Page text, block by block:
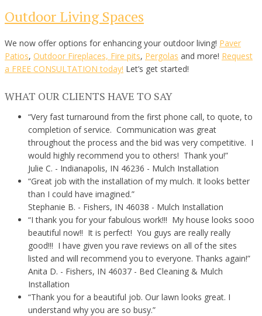
Outdoor Living Spaces
We now offer options for enhancing your outdoor living! Paver
Patios, Outdoor Fireplaces, Fire pits, Pergolas and more! Request
a FREE CONSULTATION today! Let’s get started!
WHAT OUR CLIENTS HAVE TO SAY
“Very fast turnaround from the first phone call, to quote, to
completion of service. Communication was great
throughout the process and the bid was very competitive. I
would highly recommend you to others! Thank you!”
Julie C. - Indianapolis, IN 46236 - Mulch Installation
“Great job with the installation of my mulch. It looks better
than I could have imagined.”
Stephanie B. - Fishers, IN 46038 - Mulch Installation
“I thank you for your fabulous work!!! My house looks sooo
beautiful now!! It is perfect! You guys are really really
good!!! I have given you rave reviews on all of the sites
listed and will recommend you to everyone. Thanks again!”
Anita D. - Fishers, IN 46037 - Bed Cleaning & Mulch
Installation
“Thank you for a beautiful job. Our lawn looks great. I
understand why you are so busy.”